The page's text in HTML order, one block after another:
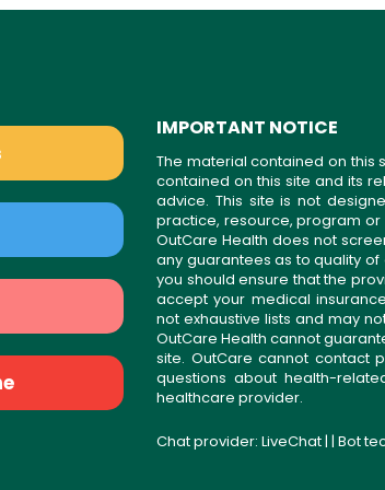
IMPORTANT NOTICE
The material contained on this
contained on this site and its
advice. This site is not
practice, resource, program
OutCare Health does not
any guarantees as to quality of
you should ensure that the
accept your medical
not exhaustive lists and may
OutCare Health cannot
site. OutCare cannot contact
questions about health-
healthcare provider.
Chat provider: LiveChat| | Bot